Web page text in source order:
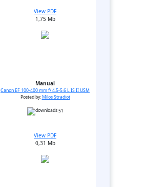
View PDF
1,75 Mb
Manual
Canon EF 100-400 mm f/ 4.5-5.6 L IS II USM
Posted by:Milos Stradiot
51
View PDF
0,31 Mb